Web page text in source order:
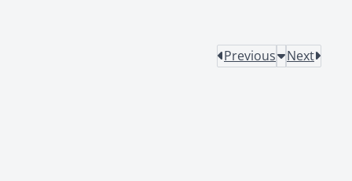
Previous Next